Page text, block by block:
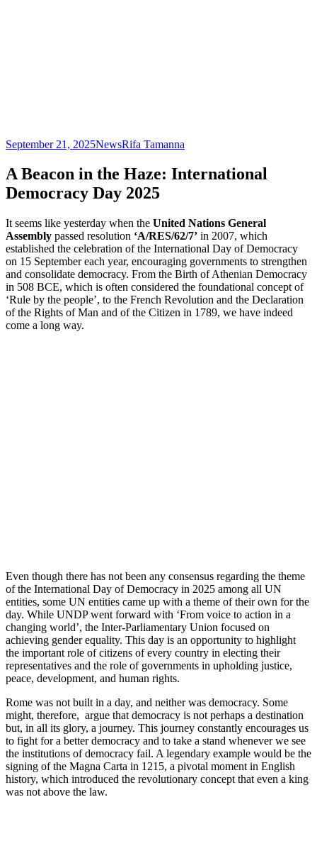
September 21, 2025NewsRifa Tamanna
A Beacon in the Haze: International
Democracy Day 2025
It seems like yesterday when the United Nations General
Assembly passed resolution ‘A/RES/62/7’ in 2007, which
established the celebration of the International Day of Democracy
on 15 September each year, encouraging governments to strengthen
and consolidate democracy. From the Birth of Athenian Democracy
in 508 BCE, which is often considered the foundational concept of
‘Rule by the people’, to the French Revolution and the Declaration
of the Rights of Man and of the Citizen in 1789, we have indeed
come a long way.
Even though there has not been any consensus regarding the theme
of the International Day of Democracy in 2025 among all UN
entities, some UN entities came up with a theme of their own for the
day. While UNDP went forward with ‘From voice to action in a
changing world’, the Inter-Parliamentary Union focused on
achieving gender equality. This day is an opportunity to highlight
the important role of citizens of every country in electing their
representatives and the role of governments in upholding justice,
peace, development, and human rights.
Rome was not built in a day, and neither was democracy. Some
might, therefore, argue that democracy is not perhaps a destination
but, in all its glory, a journey. This journey constantly encourages us
to fight for a better democracy and to take a stand whenever we see
the institutions of democracy fail. A legendary example would be the
signing of the Magna Carta in 1215, a pivotal moment in English
history, which introduced the revolutionary concept that even a king
was not above the law.